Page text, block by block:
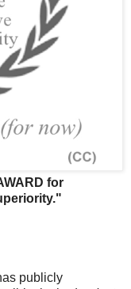
for
publicly